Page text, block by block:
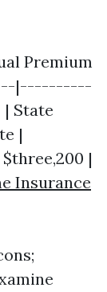
Premium
|----------
State
|
|
Insurance